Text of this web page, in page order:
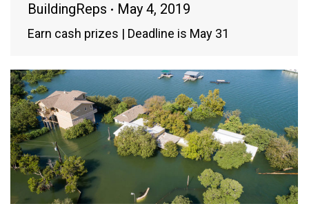
BuildingReps May 4, 2019
Earn cash prizes | Deadline is May 31